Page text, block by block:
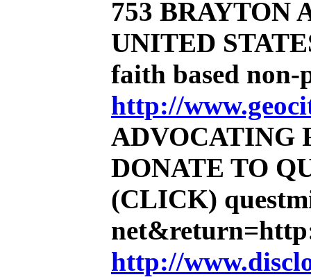
753 BRAYTON
UNITED
faith based non-
http://
ADVOCATING
DONATE TO
(CLICK)
http://